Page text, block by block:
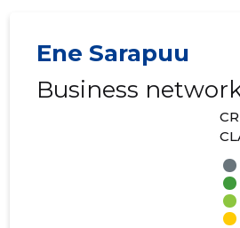
Ene Sarapuu
Business